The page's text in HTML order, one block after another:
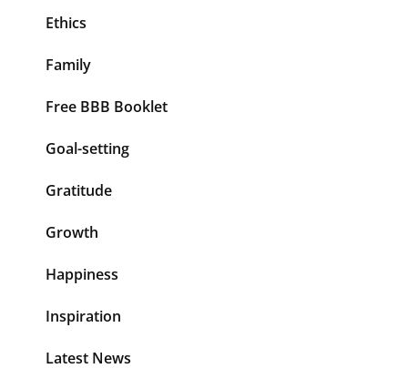
Ethics
Family
Free BBB Booklet
Goal-setting
Gratitude
Growth
Happiness
Inspiration
Latest News